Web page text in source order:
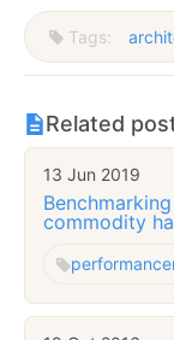
Tags:
Related
13 Jun 2019
commodity
performance